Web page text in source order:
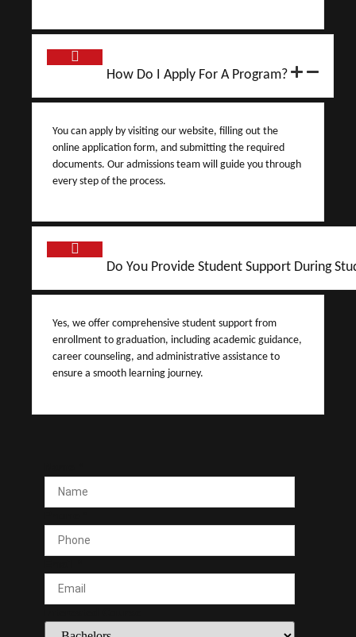
How Do I Apply For A Program?
You can apply by visiting our website, filling out the
online application form, and submitting the required
documents. Our admissions team will guide you through
every step of the process.
Do You Provide Student Support During
Yes, we offer comprehensive student support from
enrollment to graduation, including academic guidance,
career counseling, and administrative assistance to
ensure a smooth learning journey.